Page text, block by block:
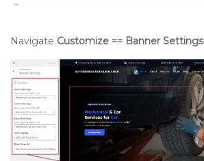
Navigate Customize == Banner Settings